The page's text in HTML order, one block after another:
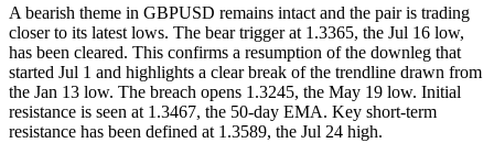
A bearish theme in GBPUSD remains intact and the pair is trading
closer to its latest lows. The bear trigger at 1.3365, the Jul 16 low,
has been cleared. This confirms a resumption of the downleg that
started Jul 1 and highlights a clear break of the trendline drawn from
the Jan 13 low. The breach opens 1.3245, the May 19 low. Initial
resistance is seen at 1.3467, the 50-day EMA. Key short-term
resistance has been defined at 1.3589, the Jul 24 high.